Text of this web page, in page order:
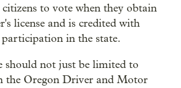
to vote when they obtain
license and is credited with
in the state.
should not just be limited to
the Oregon Driver and Motor